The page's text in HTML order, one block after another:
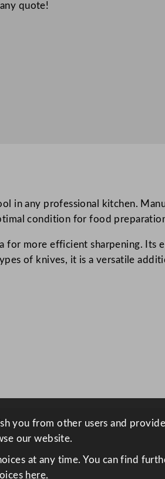
quote!
in any professional kitchen.
condition for food
more efficient sharpening. Its
of knives, it is a versatile
you from other users and provide
our website.
at any time. You can find
here.